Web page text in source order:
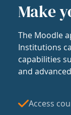
Make
The Moodle
Institutions
capabilities
and
Access